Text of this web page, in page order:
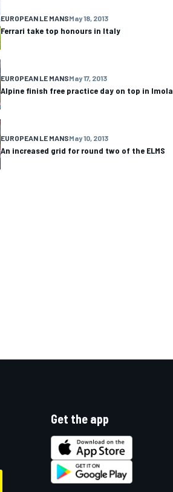
EUROPEAN LE MANSMay 18, 2013
Ferrari take top honours in Italy
EUROPEAN LE MANSMay 17, 2013
Alpine finish free practice day on top in Imola
EUROPEAN LE MANSMay 10, 2013
An increased grid for round two of the ELMS
Get the app